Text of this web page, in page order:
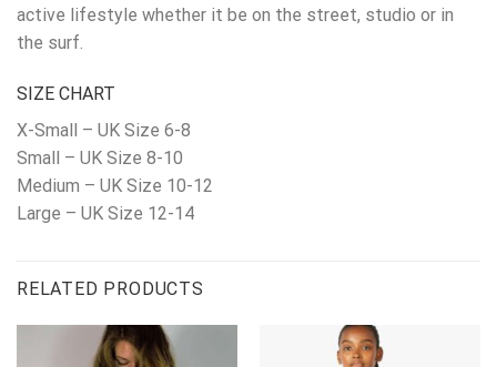
active lifestyle whether it be on the street, studio or in
the surf.
SIZE CHART
X-Small – UK Size 6-8
Small – UK Size 8-10
Medium – UK Size 10-12
Large – UK Size 12-14
RELATED PRODUCTS